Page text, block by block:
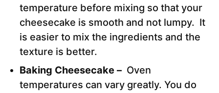
temperature before mixing so that your
cheesecake is smooth and not lumpy. It
is easier to mix the ingredients and the
texture is better.
Baking Cheesecake – Oven
temperatures can vary greatly. You do